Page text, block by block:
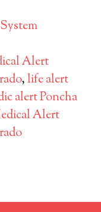
Alert
,life alert
alert Poncha
Alert